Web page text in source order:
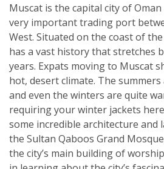
Muscat is the capital city of
very important trading port
West. Situated on the coast of
has a vast history that stretches
years. Expats moving to Muscat
hot, desert climate. The
and even the winters are quite
requiring your winter jackets
some incredible architecture and
the Sultan Qaboos Grand
the city’s main building of